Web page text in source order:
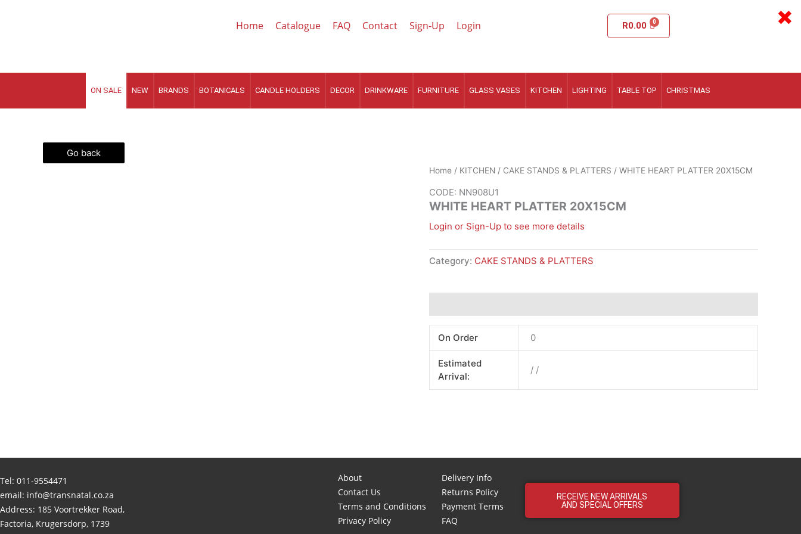
Home Catalogue FAQ Contact Sign-Up Login R0.00
ON SALE NEW BRANDS BOTANICALS CANDLE HOLDERS DECOR DRINKWARE FURNITURE GLASS VASES KITCHEN LIGHTING TABLE TOP CHRISTMAS
Go back
Home / KITCHEN / CAKE STANDS & PLATTERS / WHITE HEART PLATTER 20X15CM
CODE: NN908U1
WHITE HEART PLATTER 20X15CM
Login or Sign-Up to see more details
Category: CAKE STANDS & PLATTERS
On Order 0
Estimated
Arrival:
/ /
Tel: 011-9554471
email: info@transnatal.co.za
Address: 185 Voortrekker Road,
Factoria, Krugersdorp, 1739
About
Contact Us
Terms and Conditions
Privacy Policy
Delivery Info
Returns Policy
Payment Terms
FAQ
RECEIVE NEW ARRIVALS
AND SPECIAL OFFERS
×